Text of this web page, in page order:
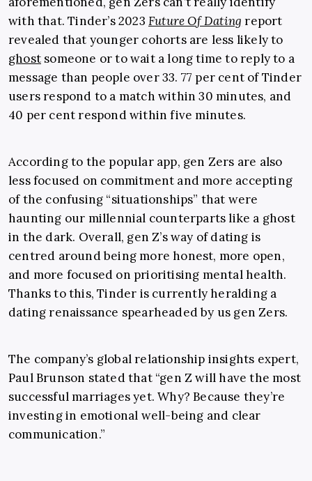
with that. Tinder’s 2023 Future Of Dating report
revealed that younger cohorts are less likely to
ghost someone or to wait a long time to reply to a
message than people over 33. 77 per cent of Tinder
users respond to a match within 30 minutes, and
40 per cent respond within five minutes.
According to the popular app, gen Zers are also
less focused on commitment and more accepting
of the confusing “situationships” that were
haunting our millennial counterparts like a ghost
in the dark. Overall, gen Z’s way of dating is
centred around being more honest, more open,
and more focused on prioritising mental health.
Thanks to this, Tinder is currently heralding a
dating renaissance spearheaded by us gen Zers.
The company’s global relationship insights expert,
Paul Brunson stated that “gen Z will have the most
successful marriages yet. Why? Because they’re
investing in emotional well-being and clear
communication.”